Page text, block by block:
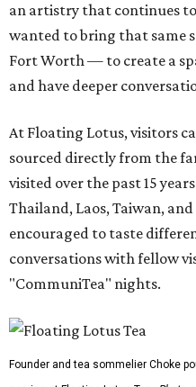
an artistry that continues
wanted to bring that same
Fort Worth — to create a
and have deeper
At Floating Lotus, visitors
sourced directly from the
visited over the past 15
Thailand, Laos, Taiwan,
encouraged to taste
conversations with fellow
"CommuniTea" nights.
Founder and tea sommelier Choke